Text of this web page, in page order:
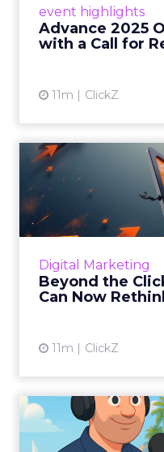
event highlights
Advance 2025
with a Call for
11m ClickZ
Digital Marketing
Beyond the
Can Now
11m ClickZ
Marketers
Insights from a
What
(and